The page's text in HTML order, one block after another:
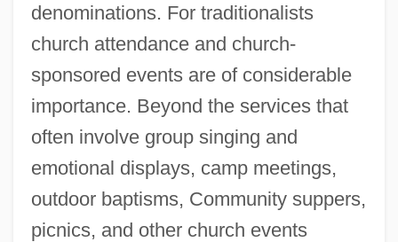
denominations. For traditionalists
church attendance and church-
sponsored events are of considerable
importance. Beyond the services that
often involve group singing and
emotional displays, camp meetings,
outdoor baptisms, Community suppers,
picnics, and other church events